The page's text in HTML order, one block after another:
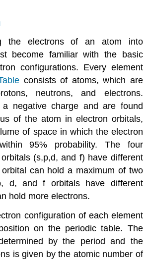
the electrons of an atom into
become familiar with the basic
configurations. Every element
consists of atoms, which are
neutrons, and electrons.
a negative charge and are found
of the atom in electron orbitals,
of space in which the electron
95% probability. The four
(s,p,d, and f) have different
can hold a maximum of two
d, and f orbitals have different
hold more electrons.
configuration of each element
on the periodic table. The
by the period and the
is given by the atomic number of